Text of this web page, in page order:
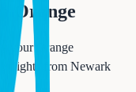
Orange
your
Orange
flights from Newark